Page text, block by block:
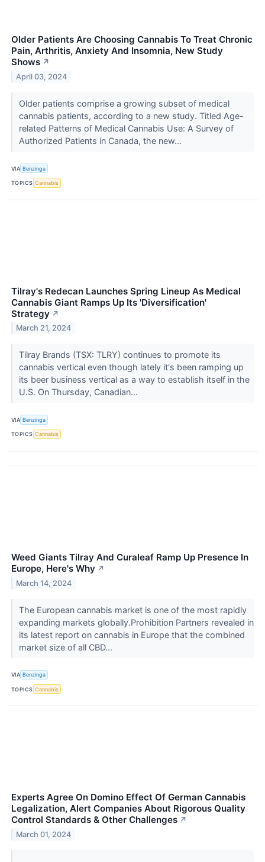
Older Patients Are Choosing Cannabis To Treat Chronic
Pain, Arthritis, Anxiety And Insomnia, New Study
Shows ↗
April 03, 2024
Older patients comprise a growing subset of medical
cannabis patients, according to a new study. Titled Age-
related Patterns of Medical Cannabis Use: A Survey of
Authorized Patients in Canada, the new...
VIA Benzinga
TOPICS Cannabis
Tilray's Redecan Launches Spring Lineup As Medical
Cannabis Giant Ramps Up Its 'Diversification'
Strategy ↗
March 21, 2024
Tilray Brands (TSX: TLRY) continues to promote its
cannabis vertical even though lately it's been ramping up
its beer business vertical as a way to establish itself in the
U.S. On Thursday, Canadian...
VIA Benzinga
TOPICS Cannabis
Weed Giants Tilray And Curaleaf Ramp Up Presence In
Europe, Here's Why ↗
March 14, 2024
The European cannabis market is one of the most rapidly
expanding markets globally.Prohibition Partners revealed in
its latest report on cannabis in Europe that the combined
market size of all CBD...
VIA Benzinga
TOPICS Cannabis
Experts Agree On Domino Effect Of German Cannabis
Legalization, Alert Companies About Rigorous Quality
Control Standards & Other Challenges ↗
March 01, 2024